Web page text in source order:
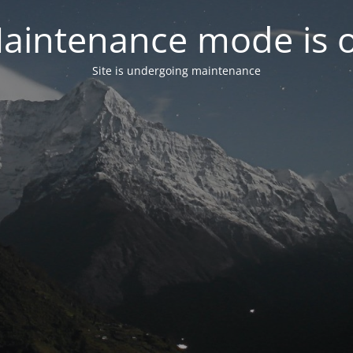
mode is
Site is undergoing maintenance